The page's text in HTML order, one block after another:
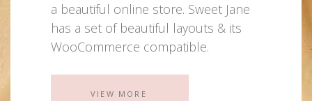
a beautiful online store. Sweet Jane
has a set of beautiful layouts & its
WooCommerce compatible.
VIEW MORE